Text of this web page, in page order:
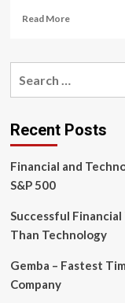
Read MoreRead
Will
Prices
Surge
the
Future?
the
Trends!
Recent Posts
Financial and
S&P 500
Successful
Than Technology
Gemba – Fastest
Company